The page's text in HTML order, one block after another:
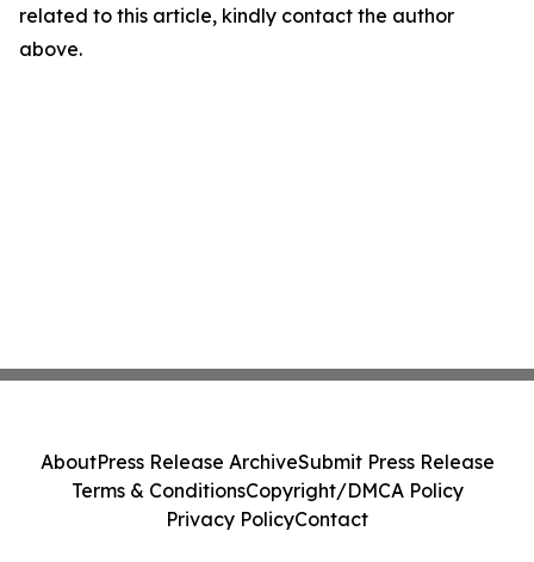
related to this article, kindly contact the author
above.
AboutPress Release ArchiveSubmit Press Release
Terms & ConditionsCopyright/DMCA Policy
Privacy PolicyContact